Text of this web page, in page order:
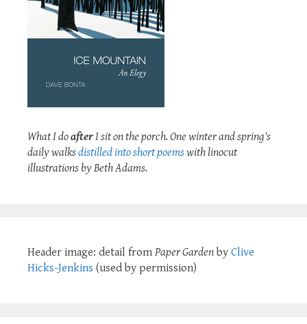
What I doafterI sit on the porch. One winter and spring's
daily walksdistilled into short poemswith linocut
illustrations by Beth Adams.
Header image: detail from Paper Garden by Clive
Hicks-Jenkins (used by permission)